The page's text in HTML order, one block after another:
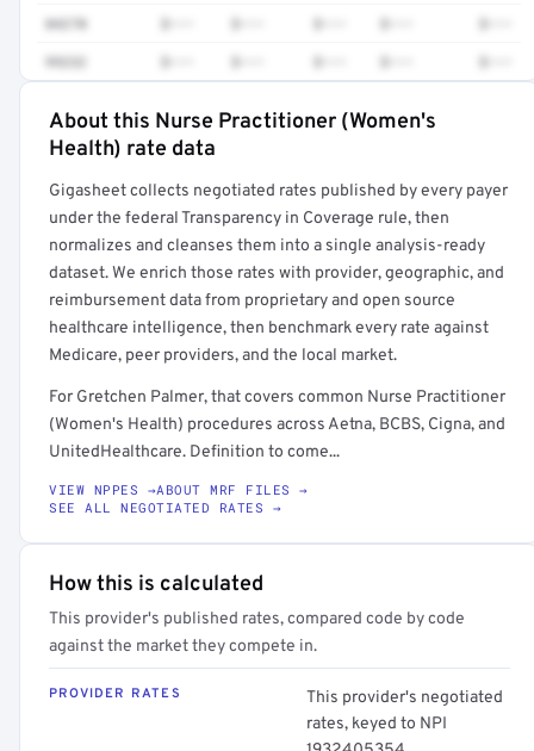
84270
99232
Full rate detail is locked
About this Nurse Practitioner (Women's
Health) rate data
Gigasheet collects negotiated rates published by every payer
under the federal Transparency in Coverage rule, then
normalizes and cleanses them into a single analysis-ready
dataset. We enrich those rates with provider, geographic, and
reimbursement data from proprietary and open source
healthcare intelligence, then benchmark every rate against
Medicare, peer providers, and the local market.
For Gretchen Palmer, that covers common Nurse Practitioner
(Women's Health) procedures across Aetna, BCBS, Cigna, and
UnitedHealthcare. Definition to come...
VIEW NPPES →ABOUT MRF FILES →
SEE ALL NEGOTIATED RATES →
How this is calculated
This provider's published rates, compared code by code
against the market they compete in.
PROVIDER RATES
This provider's negotiated
rates, keyed to NPI